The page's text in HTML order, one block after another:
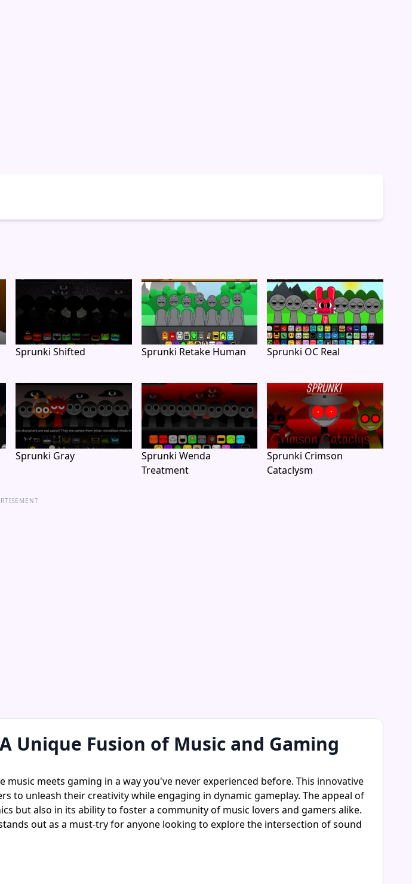
Sprunki Shifted Sprunki Retake Human Sprunki OC Real
Sprunki Gray
Sprunki Wenda
Treatment
Sprunki Crimson
Cataclysm
Unique Fusion of Music and Gaming
meets gaming in a way you've never experienced before. This innovative
to unleash their creativity while engaging in dynamic gameplay. The appeal of
but also in its ability to foster a community of music lovers and gamers alike.
out as a must-try for anyone looking to explore the intersection of sound